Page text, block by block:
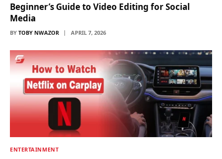
Beginner’s Guide to Video Editing for Social
Media
BY TOBY NWAZOR APRIL 7, 2026
ENTERTAINMENT